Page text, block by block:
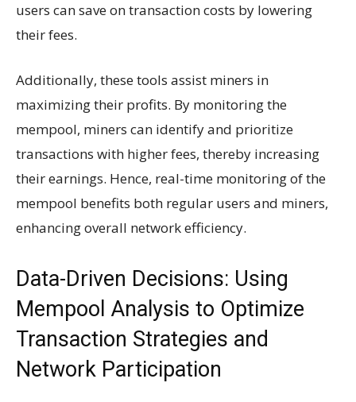
users can save on transaction costs by lowering
their fees.
Additionally, these tools assist miners in
maximizing their profits. By monitoring the
mempool, miners can identify and prioritize
transactions with higher fees, thereby increasing
their earnings. Hence, real-time monitoring of the
mempool benefits both regular users and miners,
enhancing overall network efficiency.
Data-Driven Decisions: Using
Mempool Analysis to Optimize
Transaction Strategies and
Network Participation